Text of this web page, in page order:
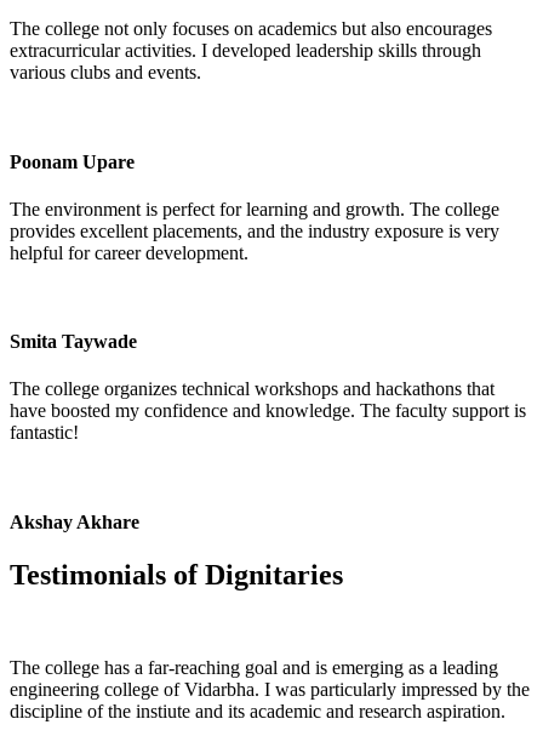
The college not only focuses on academics but also encourages
extracurricular activities. I developed leadership skills through
various clubs and events.
Poonam Upare
The environment is perfect for learning and growth. The college
provides excellent placements, and the industry exposure is very
helpful for career development.
Smita Taywade
The college organizes technical workshops and hackathons that
have boosted my confidence and knowledge. The faculty support is
fantastic!
Akshay Akhare
Testimonials ofDignitaries
The college has a far-reaching goal and is emerging as a leading
engineering college of Vidarbha. I was particularly impressed by the
discipline of the instiute and its academic and research aspiration.